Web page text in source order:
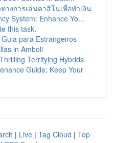
งการเล่นคาสิโนเพื่อทำเงิน
System: Enhance Yo...
this task.
para Estrangeiros
in Amboli
Terrifying Hybrids
Guide: Keep Your
| Live | Tag Cloud | Top